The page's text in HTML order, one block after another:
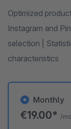
Optimized
Instagram and
selection |
characteristics
Monthly
€19.00* /